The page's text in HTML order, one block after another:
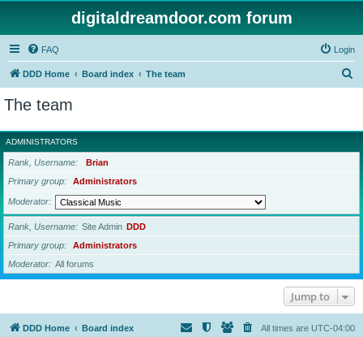
digitaldreamdoor.com forum
FAQ Login
DDD Home Board index The team
r
c
The team
ADMINISTRATORS
Rank, Username
Brian
Primary group
Administrators
Moderator
Rank, Username Site Admin DDD
Primary group
Administrators
Moderator
All forums
Jump to
DDD Home Board index All times are UTC-04:00